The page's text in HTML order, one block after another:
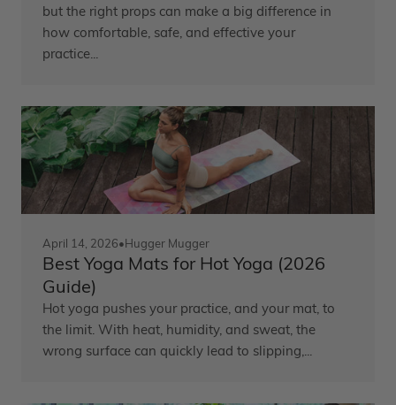
but the right props can make a big difference in
how comfortable, safe, and effective your
practice...
April 14, 2026•Hugger Mugger
Best Yoga Mats for Hot Yoga (2026
Guide)
Hot yoga pushes your practice, and your mat, to
the limit. With heat, humidity, and sweat, the
wrong surface can quickly lead to slipping,...